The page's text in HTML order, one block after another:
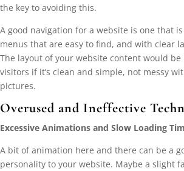
the key to avoiding this.
A good navigation for a website is one that
menus that are easy to find, and with clear
The layout of your website content would
visitors if it’s clean and simple, not messy
pictures.
Overused and Ineffective
Excessive Animations and Slow Loading
A bit of animation here and there can be a
personality to your website. Maybe a slight